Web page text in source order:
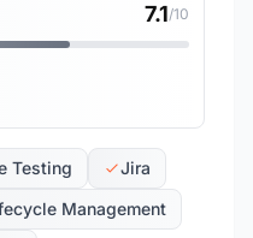
7.1/10
Testing
Jira
Management